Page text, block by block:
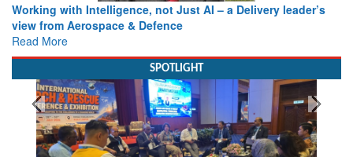
Working with Intelligence, not Just AI – a Delivery leader’s
view from Aerospace & Defence
Read More
SPOTLIGHT